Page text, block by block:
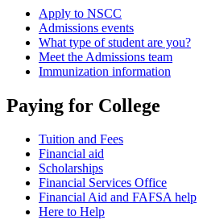
Apply to NSCC
Admissions events
What type of student are you?
Meet the Admissions team
Immunization information
Paying for College
Tuition and Fees
Financial aid
Scholarships
Financial Services Office
Financial Aid and FAFSA help
Here to Help